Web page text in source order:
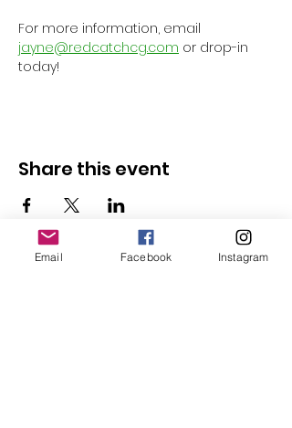
For more information, email
jayne@redcatchcg.com or drop-in
today!
Share this event
Email Facebook Instagram